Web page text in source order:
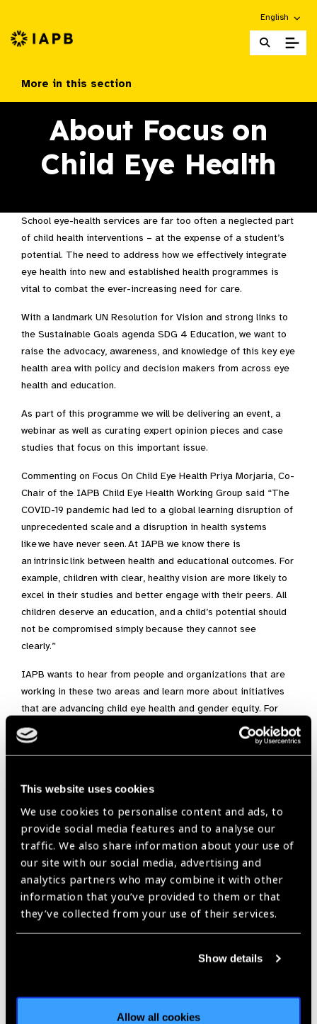
This website uses cookies
We use cookies to personalise content and ads, to
provide social media features and to analyse our
traffic. We also share information about your use of
our site with our social media, advertising and
analytics partners who may combine it with other
information that you’ve provided to them or that
they’ve collected from your use of their services.
Show details
Allow all cookies
Choose an
English
IAPB Home Page
More in this section
About Focus on
Child Eye Health
School eye-health services are far too often a neglected part
of child health interventions – at the expense of a student’s
potential. The need to address how we effectively integrate
eye health into new and established health programmes is
vital to combat the ever-increasing need for care.
With a landmark UN Resolution for Vision and strong links to
the Sustainable Goals agenda SDG 4 Education, we want to
raise the advocacy, awareness, and knowledge of this key eye
health area with policy and decision makers from across eye
health and education.
As part of this programme we will be delivering an event, a
webinar as well as curating expert opinion pieces and case
studies that focus on this important issue.
Commenting on Focus On Child Eye Health Priya Morjaria, Co-
Chair of the IAPB Child Eye Health Working Group said “The
COVID-19 pandemic had led to a global learning disruption of
unprecedented scale and a disruption in health systems
like we have never seen. At IAPB we know there is
an intrinsic link between health and educational outcomes. For
example, children with clear, healthy vision are more likely to
excel in their studies and better engage with their peers. All
children deserve an education, and a child’s potential should
not be compromised simply because they cannot see
clearly.”
IAPB wants to hear from people and organizations that are
working in these two areas and learn more about initiatives
that are advancing child eye health and gender equity. For
more information contact Saloni Nagpaul at
snagpaul@iapb.org
An initiative supported by: